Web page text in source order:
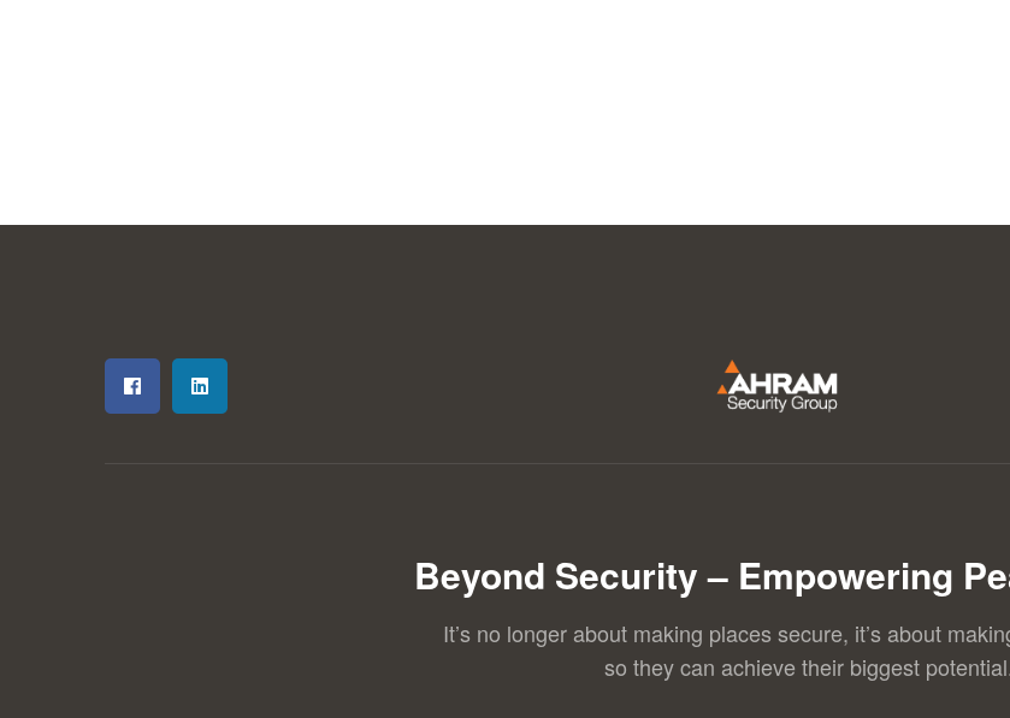
Beyond Security – Empowering
It’s no longer about making places secure, it’s about
so they can achieve their biggest